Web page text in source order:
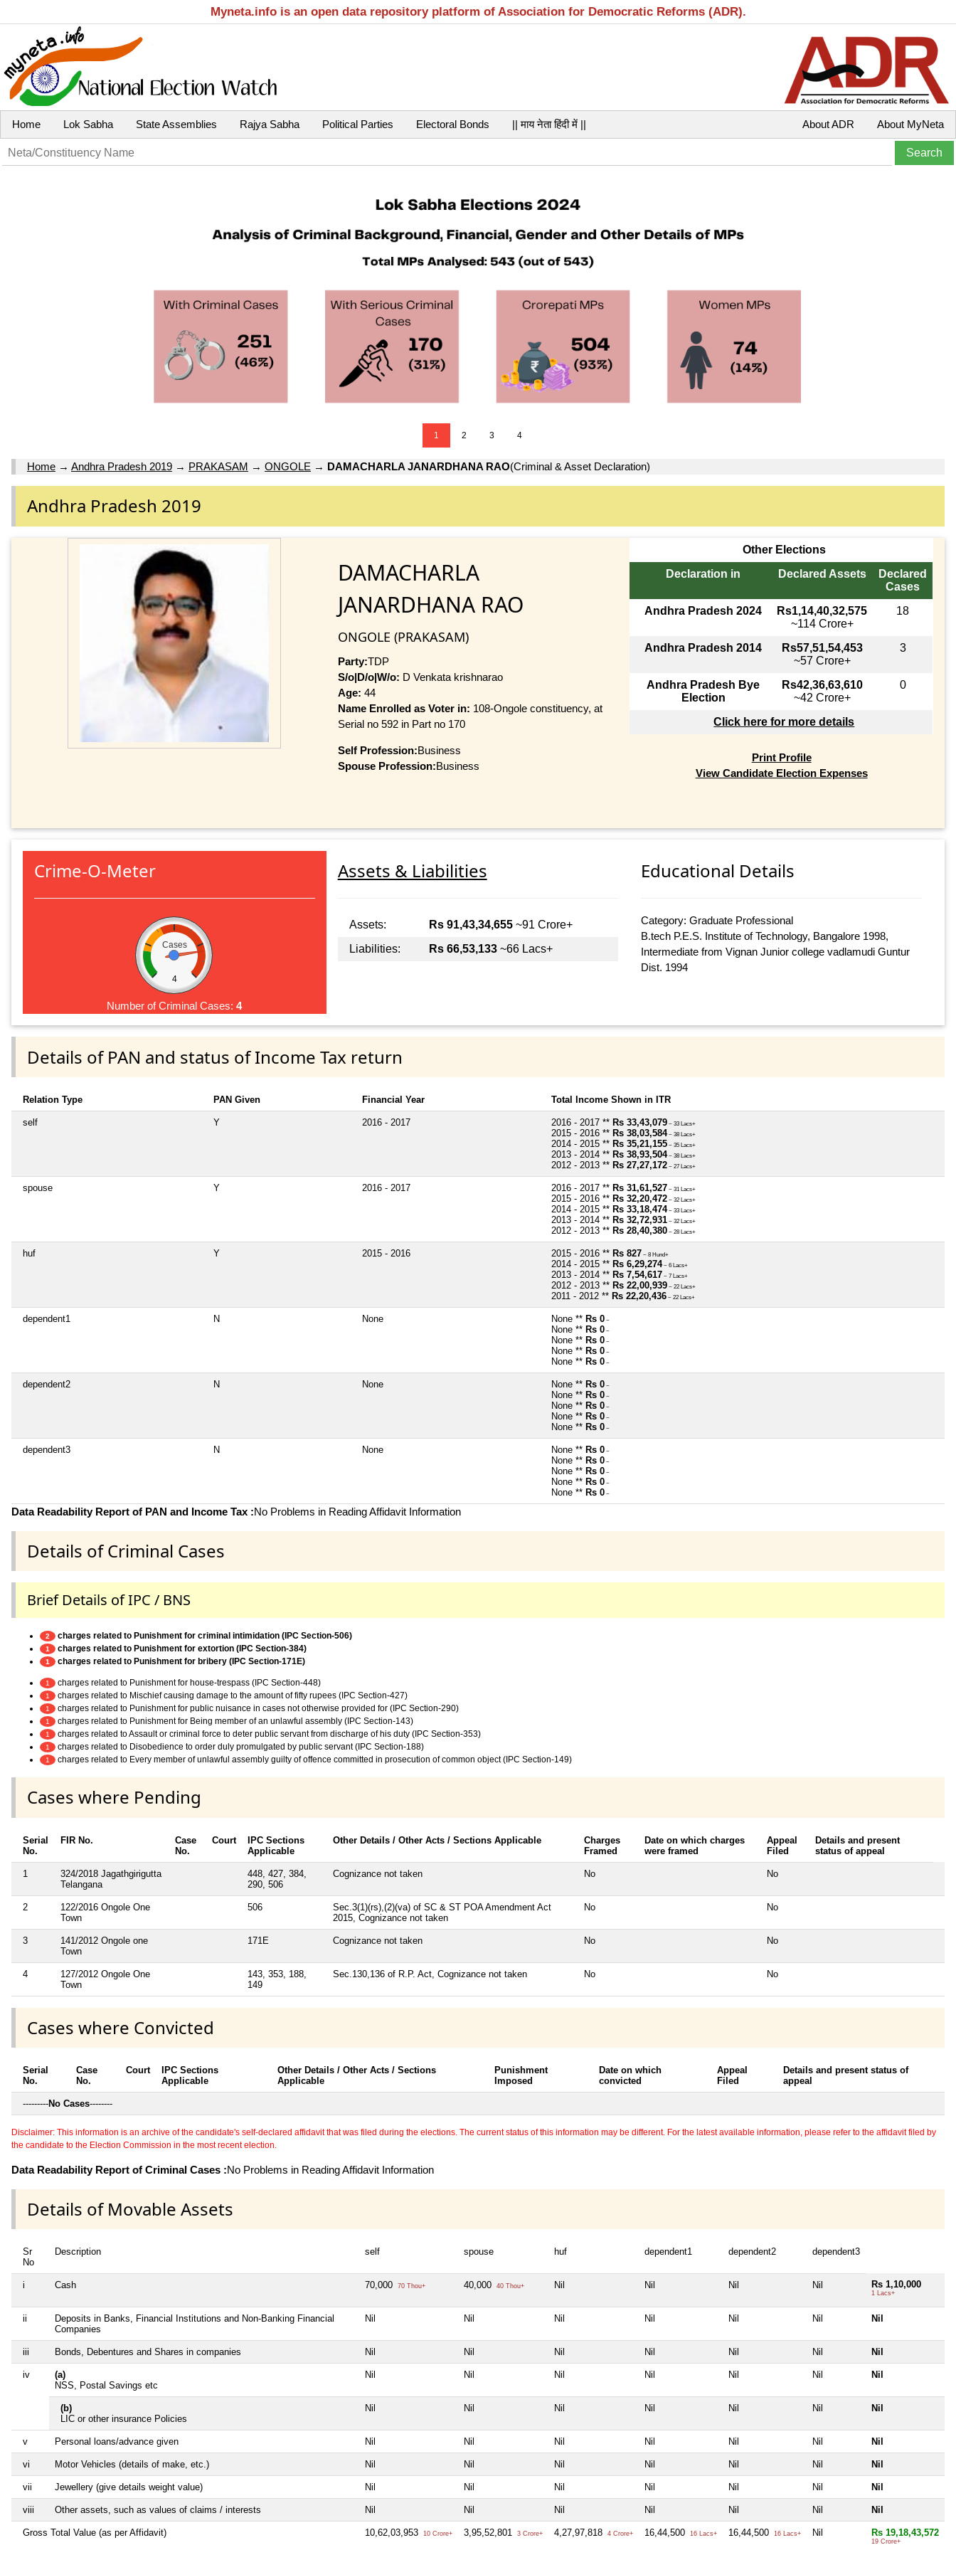
Myneta.info is an open data repository platform of Association for Democratic Reforms (ADR).
Home Lok Sabha State Assemblies Rajya Sabha Political Parties Electoral Bonds || माय नेता हिंदी में || About MyNeta
About ADR
1 2 3 4
Home → Andhra Pradesh 2019 → PRAKASAM → ONGOLE → DAMACHARLA JANARDHANA RAO(Criminal & Asset Declaration)
Andhra Pradesh 2019
DAMACHARLA
JANARDHANA RAO
ONGOLE (PRAKASAM)
Party:TDP
S/o|D/o|W/o: D Venkata krishnarao
Age: 44
Name Enrolled as Voter in: 108-Ongole constituency, at
Serial no 592 in Part no 170
Self Profession:Business
Spouse Profession:Business
Other Elections
Declaration in
Declared Assets
Declared
Cases
Andhra Pradesh 2024
Rs1,14,40,32,575
~114 Crore+
18
Andhra Pradesh 2014
Rs57,51,54,453
~57 Crore+
3
Andhra Pradesh Bye
Election
Rs42,36,63,610
~42 Crore+
0
Click here for more details
Print Profile
View Candidate Election Expenses
Crime-O-Meter
Cases
4
Number of Criminal Cases:4
Assets & Liabilities
Assets: Rs 91,43,34,655~91 Crore+
Liabilities:
Rs 66,53,133~66 Lacs+
Educational Details
Category: Graduate Professional
B.tech P.E.S. Institute of Technology, Bangalore 1998,
Intermediate from Vignan Junior college vadlamudi Guntur
Dist. 1994
Details of PAN and status of Income Tax return
Relation Type PAN Given Financial Year Total Income Shown in ITR
self Y 2016 - 2017 2016 - 2017 ** Rs 33,43,079 ~ 33 Lacs+
2015 - 2016 ** Rs 38,03,584~ 38 Lacs+
2014 - 2015 ** Rs 35,21,155 ~ 35 Lacs+
2013 - 2014 ** Rs 38,93,504~ 38 Lacs+
2012 - 2013 ** Rs 27,27,172 ~ 27 Lacs+
spouse Y 2016 - 2017 2016 - 2017 ** Rs 31,61,527 ~ 31 Lacs+
2015 - 2016 ** Rs 32,20,472 ~ 32 Lacs+
2014 - 2015 ** Rs 33,18,474~ 33 Lacs+
2013 - 2014 ** Rs 32,72,931 ~ 32 Lacs+
2012 - 2013 ** Rs 28,40,380 ~ 28 Lacs+
huf Y 2015 - 2016 2015 - 2016 ** Rs 827 ~ 8 Hund+
2014 - 2015 ** Rs 6,29,274~ 6 Lacs+
2013 - 2014 ** Rs 7,54,617 ~ 7 Lacs+
2012 - 2013 ** Rs 22,00,939 ~ 22 Lacs+
2011 - 2012 ** Rs 22,20,436 ~ 22 Lacs+
dependent1 N None None ** Rs 0 ~
None ** Rs 0 ~
None ** Rs 0 ~
None ** Rs 0 ~
None ** Rs 0 ~
dependent2 N None None ** Rs 0 ~
None ** Rs 0 ~
None ** Rs 0 ~
None ** Rs 0 ~
None ** Rs 0 ~
dependent3 N None None ** Rs 0 ~
None ** Rs 0 ~
None ** Rs 0 ~
None ** Rs 0 ~
None ** Rs 0 ~
Data Readability Report of PAN and Income Tax :No Problems in Reading Affidavit Information
Details of Criminal Cases
Brief Details of IPC / BNS
2 charges related to Punishment for criminal intimidation (IPC Section-506)
1 charges related to Punishment for extortion (IPC Section-384)
1 charges related to Punishment for bribery (IPC Section-171E)
1 charges related to Punishment for house-trespass (IPC Section-448)
1 charges related to Mischief causing damage to the amount of fifty rupees (IPC Section-427)
1 charges related to Punishment for public nuisance in cases not otherwise provided for (IPC Section-290)
1 charges related to Punishment for Being member of an unlawful assembly (IPC Section-143)
1 charges related to Assault or criminal force to deter public servant from discharge of his duty (IPC Section-353)
1 charges related to Disobedience to order duly promulgated by public servant (IPC Section-188)
1 charges related to Every member of unlawful assembly guilty of offence committed in prosecution of common object (IPC Section-149)
Cases where Pending
Serial
No.
FIR No.
Case
No.
Court
IPC Sections
Applicable
Other Details / Other Acts / Sections Applicable
Charges
Framed
Date on which charges
were framed
Appeal
Filed
Details and present
status of appeal
1
324/2018 Jagathgirigutta
Telangana
448, 427, 384,
290, 506
Cognizance not taken No No
2
122/2016 Ongole One
Town
506
Sec.3(1)(rs),(2)(va) of SC & ST POA Amendment Act
2015, Cognizance not taken
No No
3
141/2012 Ongole one
Town
171E Cognizance not taken No No
4
127/2012 Ongole One
Town
143, 353, 188,
149
Sec.130,136 of R.P. Act, Cognizance not taken No No
Cases where Convicted
Serial
No.
Case
No.
Court
IPC Sections
Applicable
Other Details / Other Acts / Sections
Applicable
Punishment
Imposed
Date on which
convicted
Appeal
Filed
Details and present status of
appeal
---------No Cases--------
Disclaimer: This information is an archive of the candidate's self-declared affidavit that was filed during the elections. The current status of this information may be different. For the latest available information, please refer to the affidavit filed by
the candidate to the Election Commission in the most recent election.
Data Readability Report of Criminal Cases :No Problems in Reading Affidavit Information
Details of Movable Assets
Sr
No
Description self spouse huf dependent1 dependent2 dependent3
i Cash 70,000 70 Thou+ 40,000 40 Thou+ Nil Nil Nil Nil Rs 1,10,000
1 Lacs+
ii
Deposits in Banks, Financial Institutions and Non-Banking Financial
Companies
Nil Nil Nil Nil Nil Nil Nil
iii Bonds, Debentures and Shares in companies Nil Nil Nil Nil Nil Nil Nil
iv
(a)
NSS, Postal Savings etc
Nil Nil Nil Nil Nil Nil Nil
(b)
LIC or other insurance Policies
Nil Nil Nil Nil Nil Nil Nil
v Personal loans/advance given Nil Nil Nil Nil Nil Nil Nil
vi Motor Vehicles (details of make, etc.) Nil Nil Nil Nil Nil Nil Nil
vii Jewellery (give details weight value) Nil Nil Nil Nil Nil Nil Nil
viii Other assets, such as values of claims / interests Nil Nil Nil Nil Nil Nil Nil
Gross Total Value (as per Affidavit) 10,62,03,953 10 Crore+ 3,95,52,801 3 Crore+ 4,27,97,818 4 Crore+ 16,44,500 16 Lacs+ 16,44,500 16 Lacs+ Nil Rs 19,18,43,572
19 Crore+